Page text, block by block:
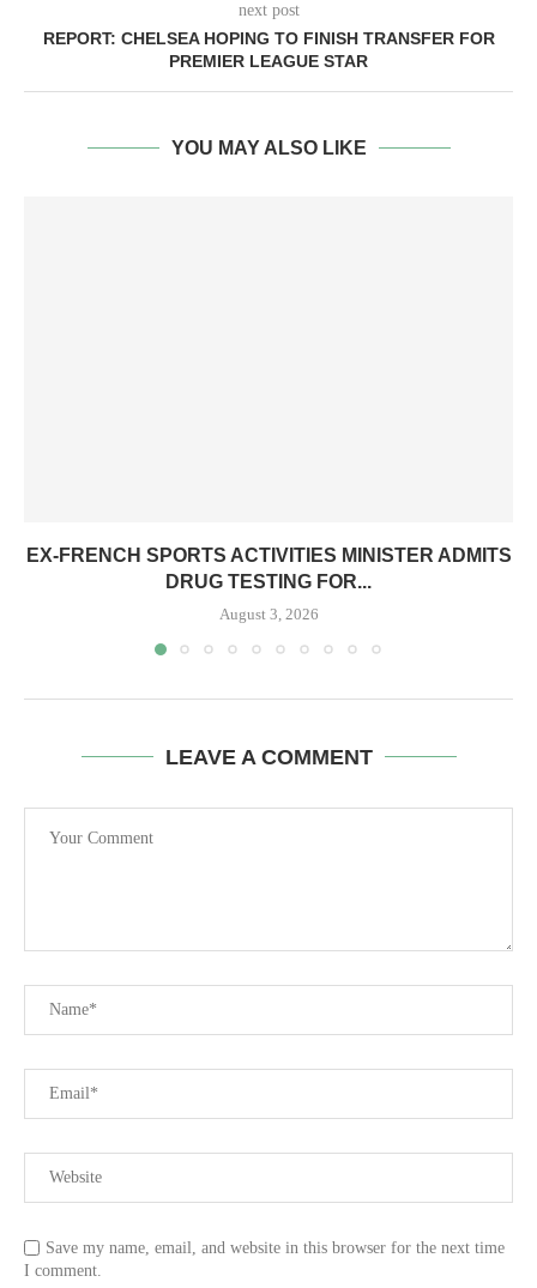
next post
REPORT: CHELSEA HOPING TO FINISH TRANSFER FOR
PREMIER LEAGUE STAR
YOU MAY ALSO LIKE
EX-FRENCH SPORTS ACTIVITIES MINISTER ADMITS
DRUG TESTING FOR...
August 3, 2026
LEAVE A COMMENT
Save my name, email, and website in this browser for the next time
I comment.